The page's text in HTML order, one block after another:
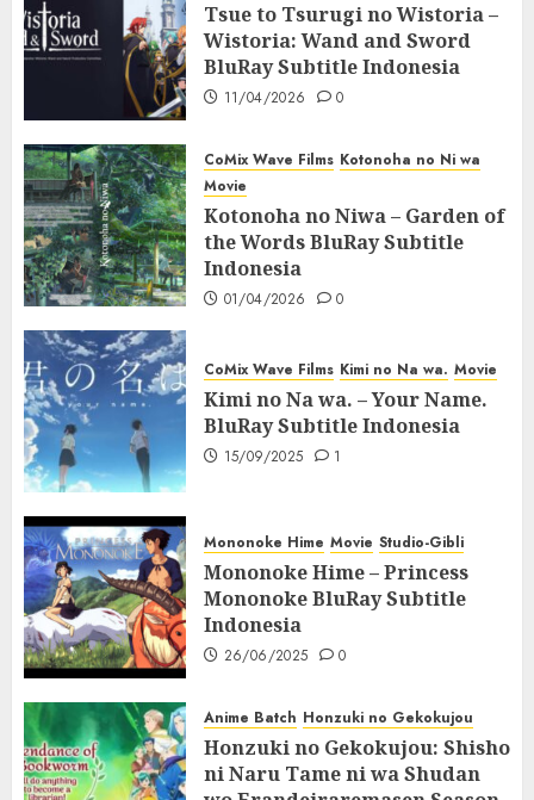
Tsue to Tsurugi no Wistoria –
Wistoria: Wand and Sword
BluRay Subtitle Indonesia
11/04/2026 0
CoMix Wave Films Kotonoha no Ni wa
Movie
Kotonoha no Niwa – Garden of
the Words BluRay Subtitle
Indonesia
01/04/2026 0
CoMix Wave Films Kimi no Na wa. Movie
Kimi no Na wa. – Your Name.
BluRay Subtitle Indonesia
15/09/2025 1
Mononoke Hime Movie Studio-Gibli
Mononoke Hime – Princess
Mononoke BluRay Subtitle
Indonesia
26/06/2025 0
Anime Batch Honzuki no Gekokujou
Honzuki no Gekokujou: Shisho
ni Naru Tame ni wa Shudan